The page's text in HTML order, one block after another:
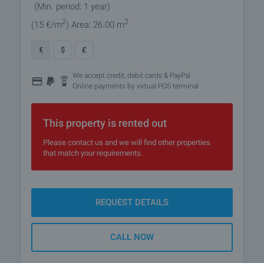
(Min. period: 1 year)
(15 €/m2) Area: 26.00 m2
€ $ £
We accept credit, debit cards & PayPal
Online payments by virtual POS terminal
This property is rented out
Please contact us and we will find other properties
that match your requirements.
REQUEST DETAILS
CALL NOW